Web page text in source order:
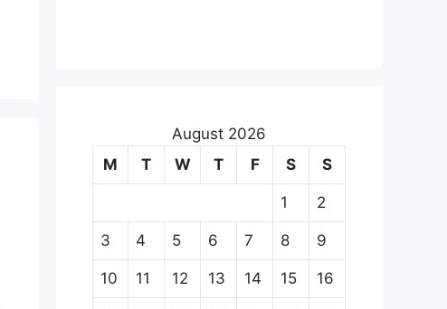
August 2026
M
T W T F S S
1 2
3 4 5 6 7 8 9
10 11 12 13 14 15 16